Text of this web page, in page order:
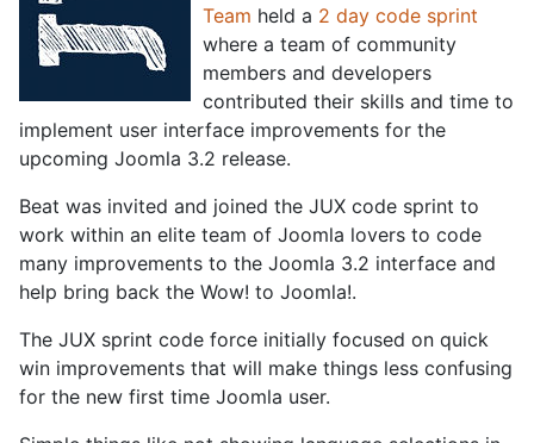
Team held a 2 day code sprint
where a team of community
members and developers
contributed their skills and time to
implement user interface improvements for the
upcoming Joomla 3.2 release.
Beat was invited and joined the JUX code sprint to
work within an elite team of Joomla lovers to code
many improvements to the Joomla 3.2 interface and
help bring back the Wow! to Joomla!.
The JUX sprint code force initially focused on quick
win improvements that will make things less confusing
for the new first time Joomla user.